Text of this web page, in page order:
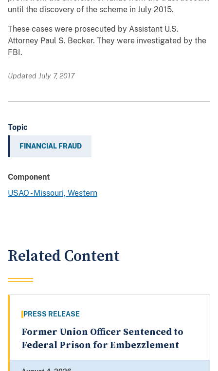
until the discovery of the scheme in July 2015.
These cases were prosecuted by Assistant U.S.
Attorney Paul S. Becker. They were investigated by the
FBI.
Updated July 7, 2017
Topic
FINANCIAL FRAUD
Component
USAO - Missouri, Western
Related Content
PRESS RELEASE
Former Union Officer Sentenced to
Federal Prison for Embezzlement